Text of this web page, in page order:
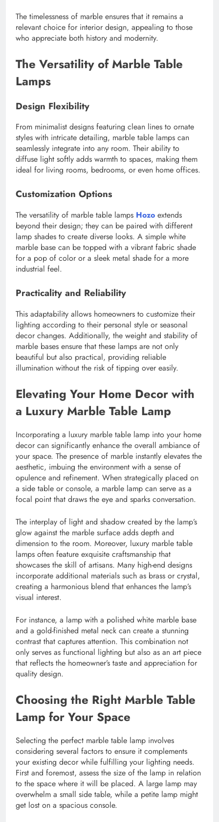
The timelessness of marble ensures that it remains a
relevant choice for interior design, appealing to those
who appreciate both history and modernity.
The Versatility of Marble Table
Lamps
Design Flexibility
From minimalist designs featuring clean lines to ornate
styles with intricate detailing, marble table lamps can
seamlessly integrate into any room. Their ability to
diffuse light softly adds warmth to spaces, making them
ideal for living rooms, bedrooms, or even home offices.
Customization Options
The versatility of marble table lamps Hozo extends
beyond their design; they can be paired with different
lamp shades to create diverse looks. A simple white
marble base can be topped with a vibrant fabric shade
for a pop of color or a sleek metal shade for a more
industrial feel.
Practicality and Reliability
This adaptability allows homeowners to customize their
lighting according to their personal style or seasonal
decor changes. Additionally, the weight and stability of
marble bases ensure that these lamps are not only
beautiful but also practical, providing reliable
illumination without the risk of tipping over easily.
Elevating Your Home Decor with
a Luxury Marble Table Lamp
Incorporating a luxury marble table lamp into your home
decor can significantly enhance the overall ambiance of
your space. The presence of marble instantly elevates the
aesthetic, imbuing the environment with a sense of
opulence and refinement. When strategically placed on
a side table or console, a marble lamp can serve as a
focal point that draws the eye and sparks conversation.
The interplay of light and shadow created by the lamp’s
glow against the marble surface adds depth and
dimension to the room. Moreover, luxury marble table
lamps often feature exquisite craftsmanship that
showcases the skill of artisans. Many high-end designs
incorporate additional materials such as brass or crystal,
creating a harmonious blend that enhances the lamp’s
visual interest.
For instance, a lamp with a polished white marble base
and a gold-finished metal neck can create a stunning
contrast that captures attention. This combination not
only serves as functional lighting but also as an art piece
that reflects the homeowner’s taste and appreciation for
quality design.
Choosing the Right Marble Table
Lamp for Your Space
Selecting the perfect marble table lamp involves
considering several factors to ensure it complements
your existing decor while fulfilling your lighting needs.
First and foremost, assess the size of the lamp in relation
to the space where it will be placed. A large lamp may
overwhelm a small side table, while a petite lamp might
get lost on a spacious console.